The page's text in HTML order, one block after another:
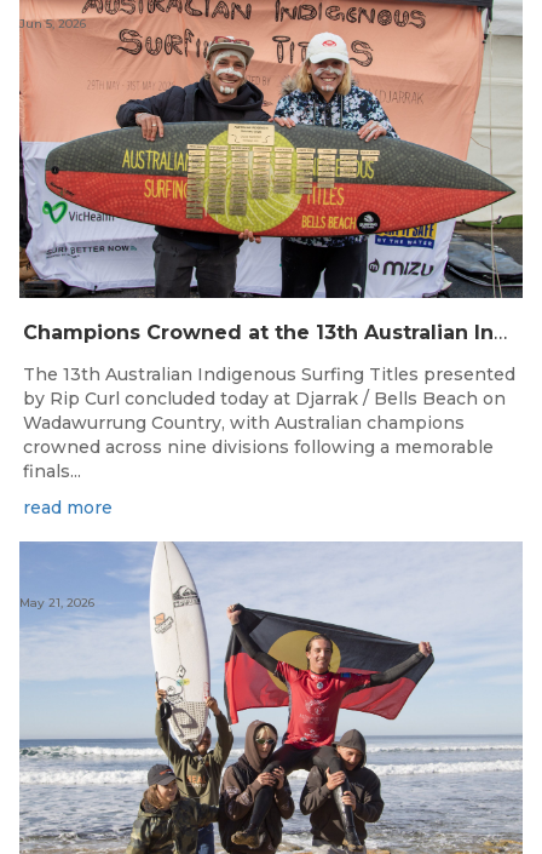
Champions Crowned at the 13th Australian Indigenous Surfing Titles Presented by Rip Curl
Jun 5, 2026
The 13th Australian Indigenous Surfing Titles presented
by Rip Curl concluded today at Djarrak / Bells Beach on
Wadawurrung Country, with Australian champions
crowned across nine divisions following a memorable
finals...
read more
May 21, 2026